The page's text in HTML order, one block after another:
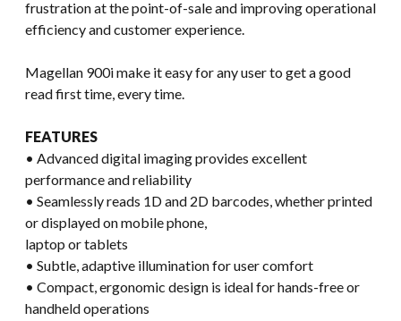
frustration at the point-of-sale and improving operational
efficiency and customer experience.
Magellan 900i make it easy for any user to get a good
read first time, every time.
FEATURES
• Advanced digital imaging provides excellent
performance and reliability
• Seamlessly reads 1D and 2D barcodes, whether printed
or displayed on mobile phone,
laptop or tablets
• Subtle, adaptive illumination for user comfort
• Compact, ergonomic design is ideal for hands-free or
handheld operations